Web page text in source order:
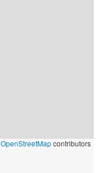
OpenStreetMapcontributors